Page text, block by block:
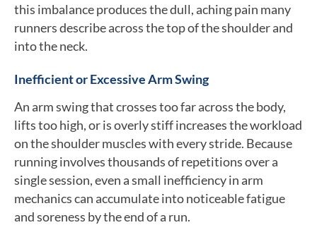
this imbalance produces the dull, aching pain many
runners describe across the top of the shoulder and
into the neck.
Inefficient or Excessive Arm Swing
An arm swing that crosses too far across the body,
lifts too high, or is overly stiff increases the workload
on the shoulder muscles with every stride. Because
running involves thousands of repetitions over a
single session, even a small inefficiency in arm
mechanics can accumulate into noticeable fatigue
and soreness by the end of a run.